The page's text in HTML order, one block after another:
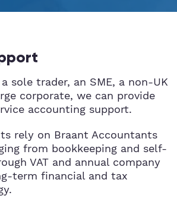
sole trader, an SME, a non-UK
corporate, we can provide
accounting support.
rely on Braant Accountants
from bookkeeping and self-
VAT and annual company
term financial and tax